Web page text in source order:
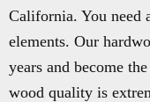
California. You need
elements. Our
years and become
wood quality is